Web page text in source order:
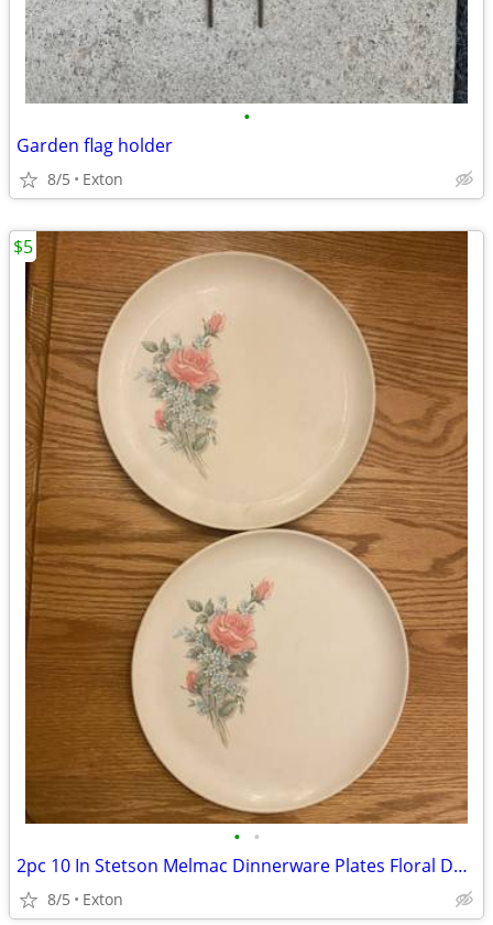
•
Garden flag holder
8/5 Exton
• •
2pc 10 In Stetson Melmac Dinnerware Plates Floral Design
8/5 Exton
$5